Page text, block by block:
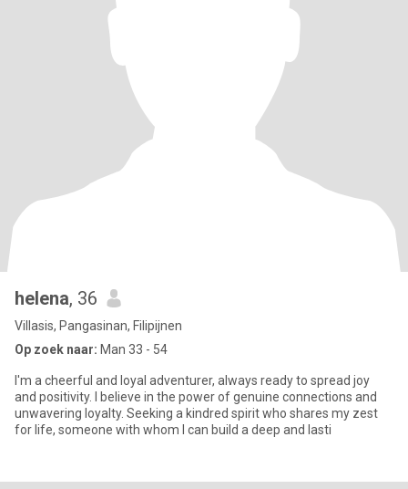
helena, 36
Villasis, Pangasinan, Filipijnen
Op zoek naar: Man 33 - 54
I'm a cheerful and loyal adventurer, always ready to spread joy
and positivity. I believe in the power of genuine connections and
unwavering loyalty. Seeking a kindred spirit who shares my zest
for life, someone with whom I can build a deep and lasti